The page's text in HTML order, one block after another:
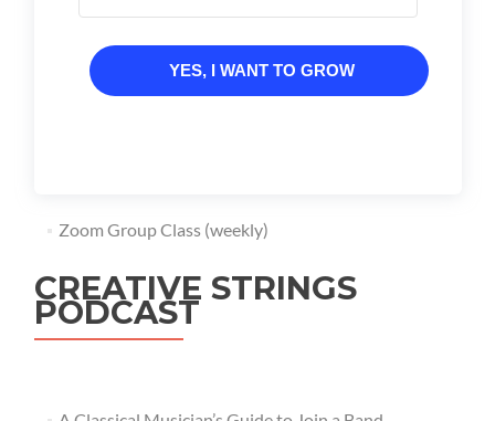
YES, I WANT TO GROW
Zoom Group Class (weekly)
CREATIVE STRINGS
PODCAST